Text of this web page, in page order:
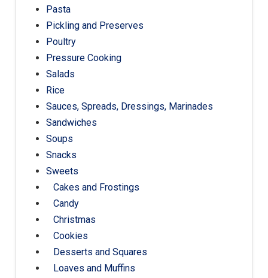
Pasta
Pickling and Preserves
Poultry
Pressure Cooking
Salads
Rice
Sauces, Spreads, Dressings, Marinades
Sandwiches
Soups
Snacks
Sweets
Cakes and Frostings
Candy
Christmas
Cookies
Desserts and Squares
Loaves and Muffins